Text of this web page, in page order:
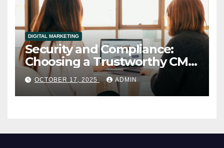
DIGITAL MARKETING
Security and Compliance:
Choosing a Trustworthy CMS
for Media Companies
OCTOBER 17, 2025 ADMIN